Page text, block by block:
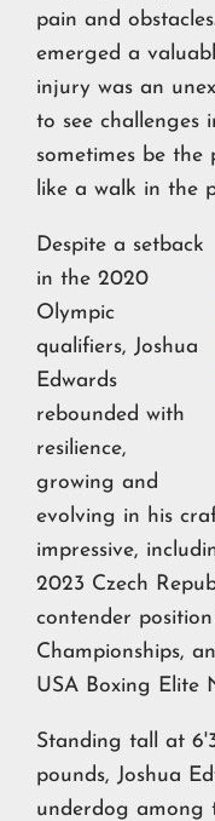
pain and
emerged a
injury was an
to see challenges
sometimes be the
like a walk in the
Despite a setback
in the 2020
Olympic
qualifiers, Joshua
Edwards
rebounded with
resilience,
growing and
evolving in his
impressive,
2023 Czech
contender
Championships,
USA Boxing Elite
Standing tall at
pounds, Joshua
underdog among